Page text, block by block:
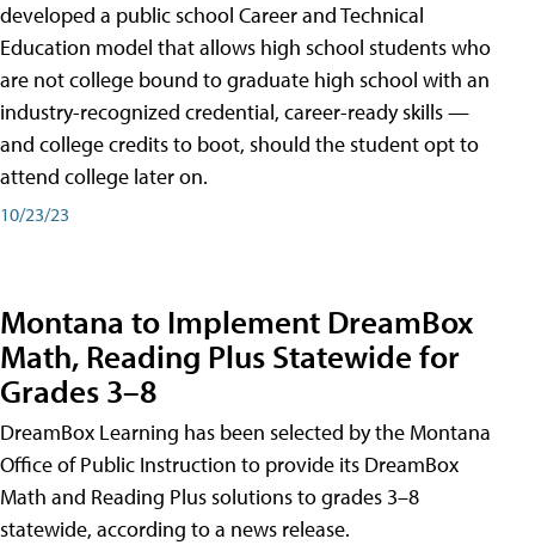
developed a public school Career and Technical
Education model that allows high school students who
are not college bound to graduate high school with an
industry-recognized credential, career-ready skills —
and college credits to boot, should the student opt to
attend college later on.
10/23/23
Montana to Implement DreamBox
Math, Reading Plus Statewide for
Grades 3–8
DreamBox Learning has been selected by the Montana
Office of Public Instruction to provide its DreamBox
Math and Reading Plus solutions to grades 3–8
statewide, according to a news release.